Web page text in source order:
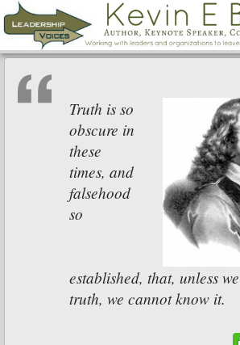
Leadership Voices
Menu
Skip to content
Truth is so
obscure in
these
times, and
falsehood
so
established, that, unless
truth, we cannot know it.